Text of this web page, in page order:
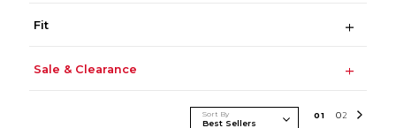
Fit
Sale & Clearance
Sort By 01 02